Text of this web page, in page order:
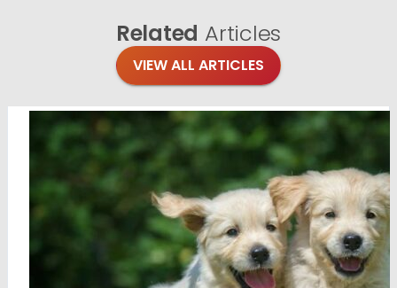
Related Articles
VIEW ALL ARTICLES